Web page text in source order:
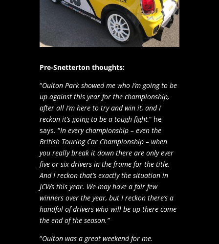
Pre-Snetterton thoughts:
“Oulton Park showed me who I’m going to be
up against this year for the championship,
after all I’m here to try and win it, and I
reckon it’s going to be a tough fight,” he
says. “In every championship – even the
British Touring Car Championship – when
you really break it down there are only ever
five or six drivers in the frame for the title.
And I reckon that’s exactly the situation in
JCWs this year. We may have a fair few
winners over the year, but I reckon there’s a
handful of drivers who will be up there come
the end of the season.”
“Oulton was a great weekend for me.